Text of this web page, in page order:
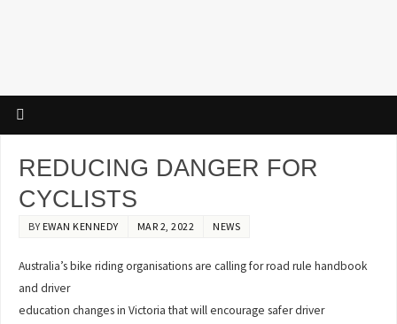
REDUCING DANGER FOR
CYCLISTS
BY EWAN KENNEDY MAR 2, 2022 NEWS
Australia’s bike riding organisations are calling for road rule handbook
and driver
education changes in Victoria that will encourage safer driver